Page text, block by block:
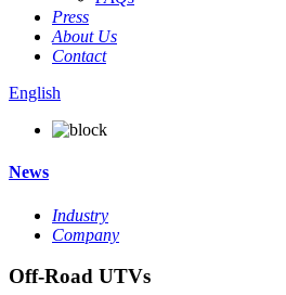
Press
About Us
Contact
English
News
Industry
Company
Off-Road UTVs